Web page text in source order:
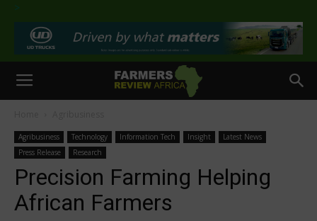
>
Agribusiness Technology Information Tech Insight
Latest News
Press Release
Research
Precision Farming Helping
African Farmers